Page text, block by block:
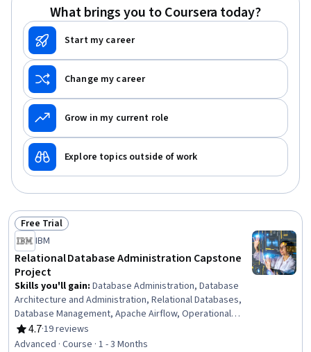
What brings you to Coursera today?
Start my career
Change my career
Grow in my current role
Explore topics outside of work
Status: Free Trial
Free Trial
IBM
Relational Database Administration Capstone
Project
Skills you'll gain: Database Administration, Database
Architecture and Administration, Relational Databases,
Database Management, Apache Airflow, Operational
Databases, PostgreSQL, MySQL, Data Warehousing, Data
Pipelines, Database Software, Extract, Transform, Load,
4.7
Rating, 4.7 out of 5 stars
·19 reviews
Advanced · Course · 1 - 3 Months